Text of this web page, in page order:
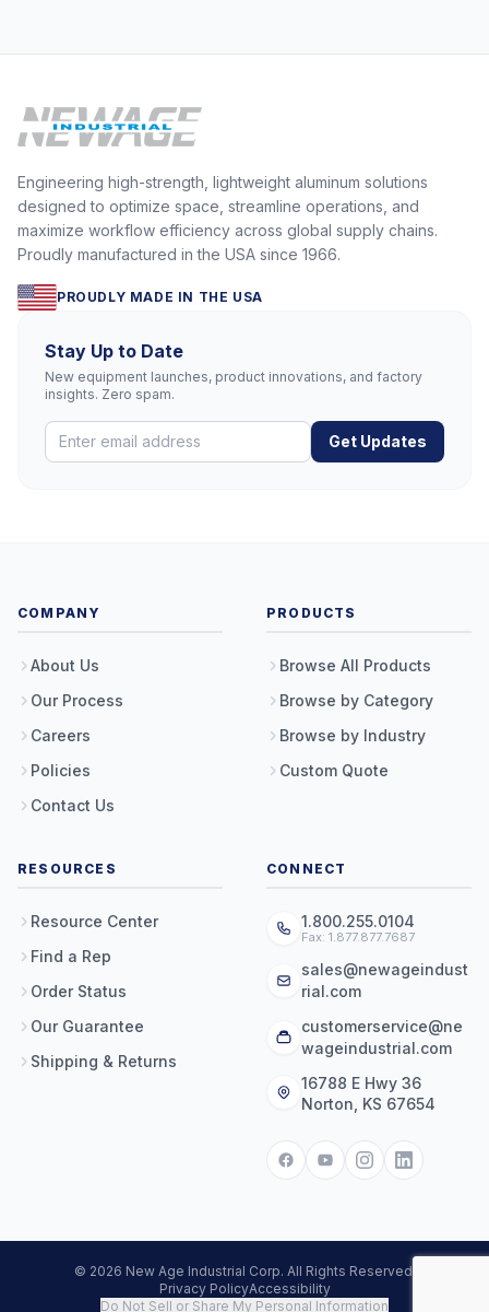
Engineering high-strength, lightweight aluminum solutions
designed to optimize space, streamline operations, and
maximize workflow efficiency across global supply chains.
Proudly manufactured in the USA since 1966.
PROUDLY MADE IN THE USA
Stay Up to Date
New equipment launches, product innovations, and factory
insights. Zero spam.
Get Updates
COMPANY
About Us
Our Process
Careers
Policies
Contact Us
PRODUCTS
Browse All Products
Browse by Category
Browse by Industry
Custom Quote
RESOURCES
Resource Center
Find a Rep
Order Status
Our Guarantee
Shipping & Returns
CONNECT
1.800.255.0104
Fax: 1.877.877.7687
sales@newageindust
rial.com
customerservice@ne
wageindustrial.com
16788 E Hwy 36
Norton, KS 67654
© 2026 New Age Industrial Corp. All Rights Reserved.
Privacy PolicyAccessibility
Do Not Sell or Share My Personal Information